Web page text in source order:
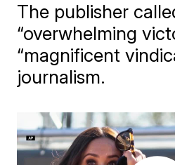
The publisher
“overwhelming
“magnificent
journalism.